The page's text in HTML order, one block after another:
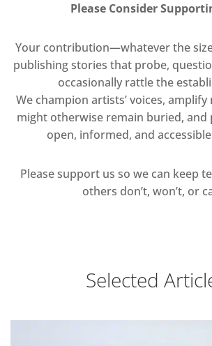
Please Consider
Your contribution—whatever the
publishing stories that probe,
occasionally rattle the
We champion artists’ voices,
might otherwise remain buried, and
open, informed, and
Please support us so we can keep
others don’t, won’t, or
Selected